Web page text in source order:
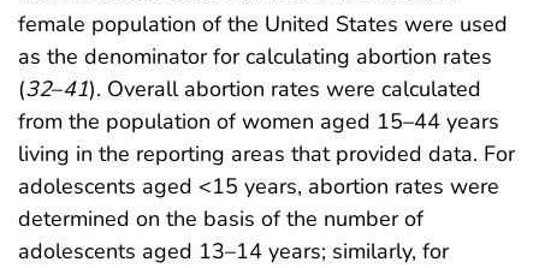
female population of the United States were used
as the denominator for calculating abortion rates
(32–41). Overall abortion rates were calculated
from the population of women aged 15–44 years
living in the reporting areas that provided data. For
adolescents aged <15 years, abortion rates were
determined on the basis of the number of
adolescents aged 13–14 years; similarly, for